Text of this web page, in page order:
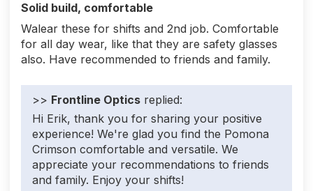
Solid build, comfortable
Walear these for shifts and 2nd job. Comfortable
for all day wear, like that they are safety glasses
also. Have recommended to friends and family.
>> Frontline Optics replied:
Hi Erik, thank you for sharing your positive
experience! We're glad you find the Pomona
Crimson comfortable and versatile. We
appreciate your recommendations to friends
and family. Enjoy your shifts!